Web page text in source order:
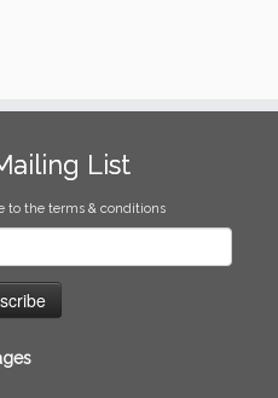
List
to the terms & conditions